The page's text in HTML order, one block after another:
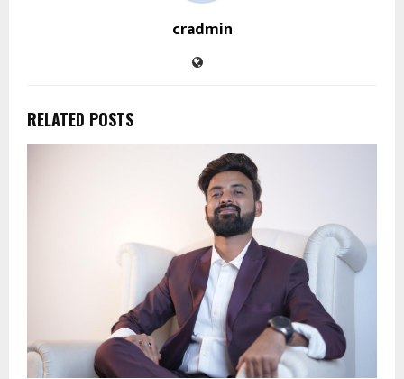
cradmin
RELATED POSTS